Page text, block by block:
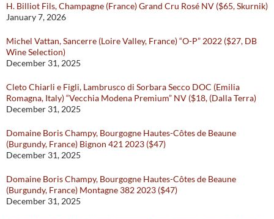
H. Billiot Fils, Champagne (France) Grand Cru Rosé NV ($65, Skurnik)
January 7, 2026
Michel Vattan, Sancerre (Loire Valley, France) “O-P” 2022 ($27, DB
Wine Selection)
December 31, 2025
Cleto Chiarli e Figli, Lambrusco di Sorbara Secco DOC (Emilia
Romagna, Italy) “Vecchia Modena Premium” NV ($18, (Dalla Terra)
December 31, 2025
Domaine Boris Champy, Bourgogne Hautes-Côtes de Beaune
(Burgundy, France) Bignon 421 2023 ($47)
December 31, 2025
Domaine Boris Champy, Bourgogne Hautes-Côtes de Beaune
(Burgundy, France) Montagne 382 2023 ($47)
December 31, 2025